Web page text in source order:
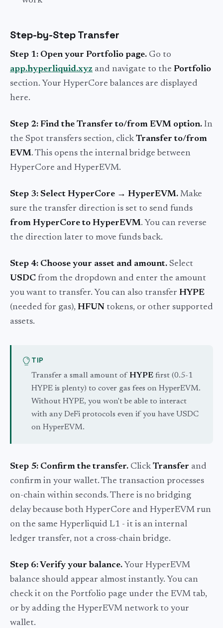
Step-by-Step Transfer
Step 1: Open your Portfolio page. Go to
app.hyperliquid.xyz and navigate to the Portfolio
section. Your HyperCore balances are displayed
here.
Step 2: Find the Transfer to/from EVM option. In
the Spot transfers section, click Transfer to/from
EVM. This opens the internal bridge between
HyperCore and HyperEVM.
Step 3: Select HyperCore → HyperEVM. Make
sure the transfer direction is set to send funds
from HyperCore to HyperEVM. You can reverse
the direction later to move funds back.
Step 4: Choose your asset and amount. Select
USDC from the dropdown and enter the amount
you want to transfer. You can also transfer HYPE
(needed for gas), HFUN tokens, or other supported
assets.
TIP
Transfer a small amount ofHYPE first (0.5-1
HYPE is plenty) to cover gas fees on HyperEVM.
Without HYPE, you won't be able to interact
with any DeFi protocols even if you have USDC
on HyperEVM.
Step 5: Confirm the transfer. Click Transfer and
confirm in your wallet. The transaction processes
on-chain within seconds. There is no bridging
delay because both HyperCore and HyperEVM run
on the same Hyperliquid L1 - it is an internal
ledger transfer, not a cross-chain bridge.
Step 6: Verify your balance. Your HyperEVM
balance should appear almost instantly. You can
check it on the Portfolio page under the EVM tab,
or by adding the HyperEVM network to your
wallet.